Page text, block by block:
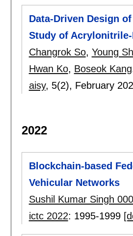
Data-Driven Design
Study of
Changrok So, Young
Hwan Ko, Boseok Kang
aisy, 5(2), February
2022
Blockchain-based
Vehicular Networks
Sushil Kumar Singh
ictc 2022: 1995-1999